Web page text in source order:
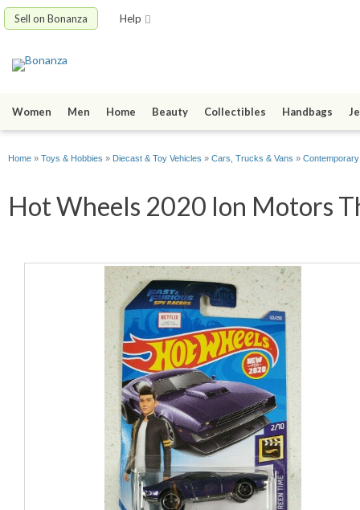
Sell on Bonanza Help
Women Men Home Beauty Collectibles Handbags
Home » Toys & Hobbies » Diecast & Toy Vehicles » Cars, Trucks & Vans »
Hot Wheels 2020 Ion Motors